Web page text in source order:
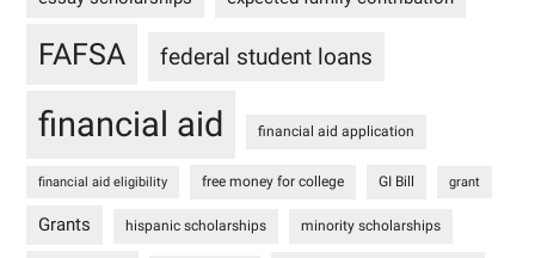
FAFSA federal student loans
financial aid financial aid application
financial aid eligibility free money for college GI Bill grant
Grants hispanic scholarships minority scholarships